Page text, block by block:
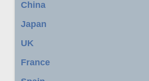
China
Japan
UK
France